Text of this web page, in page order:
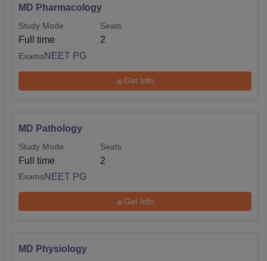
MD Pharmacology
Study Mode
Full time
Seats
2
ExamsNEET PG
Get Info
MD Pathology
Study Mode
Full time
Seats
2
ExamsNEET PG
Get Info
MD Physiology